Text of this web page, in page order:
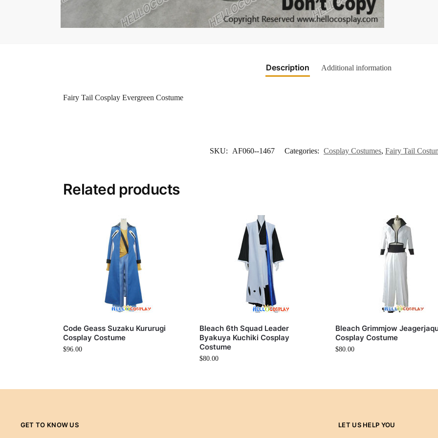
Description Additional information
Fairy Tail Cosplay Evergreen Costume
SKU: AF060--1467 Categories: Cosplay Costumes, Fairy Tail
Related products
Code Geass Suzaku Kururugi
Cosplay Costume
$96.00
Bleach 6th Squad Leader
Byakuya Kuchiki Cosplay
Costume
$80.00
Bleach Grimmjow
Cosplay Costume
$80.00
GET TO KNOW US LET US HELP YOU